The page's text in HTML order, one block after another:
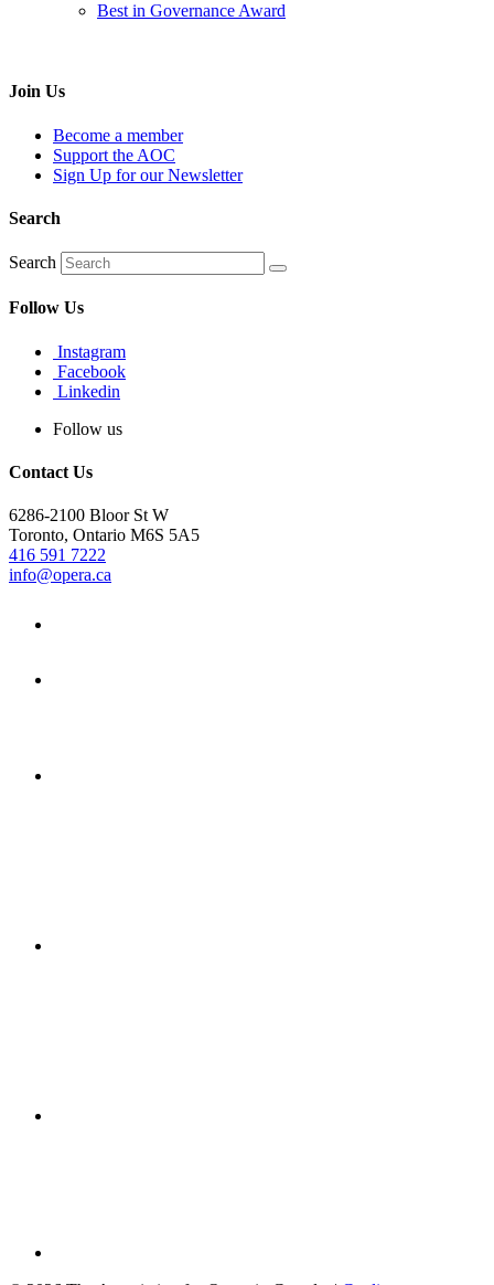
Best in Governance Award
Join Us
Become a member
Support the AOC
Sign Up for our Newsletter
Search
Search
Follow Us
Instagram
Facebook
Linkedin
Follow us
Contact Us
6286-2100 Bloor St W
Toronto, Ontario M6S 5A5
416 591 7222
info@opera.ca